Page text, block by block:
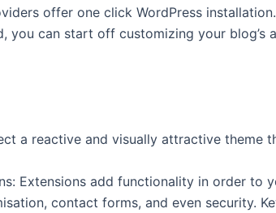
offer one click WordPress
you can start off customizing your blog’s
a reactive and visually attractive theme
Extensions add functionality in order to
contact forms, and even security.